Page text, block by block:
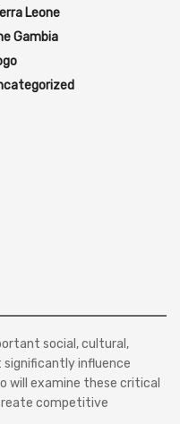
Leone
Gambia
social, cultural,
influence
will examine these critical
competitive